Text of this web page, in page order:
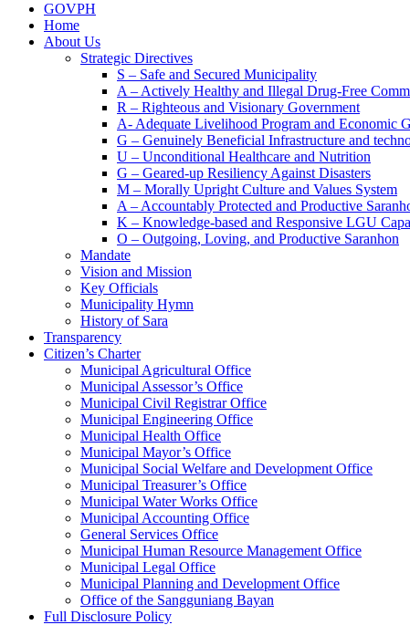
GOVPH
Home
About Us
Strategic Directives
S – Safe and Secured Municipality
A – Actively Healthy and Illegal Drug-Free
R – Righteous and Visionary Government
A- Adequate Livelihood Program and Economic
G – Genuinely Beneficial Infrastructure and
U – Unconditional Healthcare and Nutrition
G – Geared-up Resiliency Against Disasters
M – Morally Upright Culture and Values System
A – Accountably Protected and Productive
K – Knowledge-based and Responsive LGU
O – Outgoing, Loving, and Productive Saranhon
Mandate
Vision and Mission
Key Officials
Municipality Hymn
History of Sara
Transparency
Citizen’s Charter
Municipal Agricultural Office
Municipal Assessor’s Office
Municipal Civil Registrar Office
Municipal Engineering Office
Municipal Health Office
Municipal Mayor’s Office
Municipal Social Welfare and Development Office
Municipal Treasurer’s Office
Municipal Water Works Office
Municipal Accounting Office
General Services Office
Municipal Human Resource Management Office
Municipal Legal Office
Municipal Planning and Development Office
Office of the Sangguniang Bayan
Full Disclosure Policy